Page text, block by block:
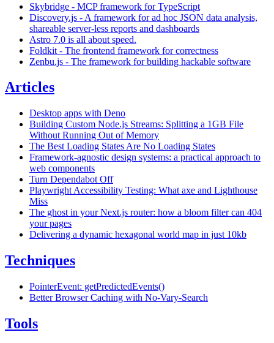
Skybridge - MCP framework for TypeScript
Discovery.js - A framework for ad hoc JSON data analysis,
shareable server-less reports and dashboards
Astro 7.0 is all about speed.
Foldkit - The frontend framework for correctness
Zenbu.js - The framework for building hackable software
Articles
Desktop apps with Deno
Building Custom Node.js Streams: Splitting a 1GB File
Without Running Out of Memory
The Best Loading States Are No Loading States
Framework-agnostic design systems: a practical approach to
web components
Turn Dependabot Off
Playwright Accessibility Testing: What axe and Lighthouse
Miss
The ghost in your Next.js router: how a bloom filter can 404
your pages
Delivering a dynamic hexagonal world map in just 10kb
Techniques
PointerEvent: getPredictedEvents()
Better Browser Caching with No-Vary-Search
Tools